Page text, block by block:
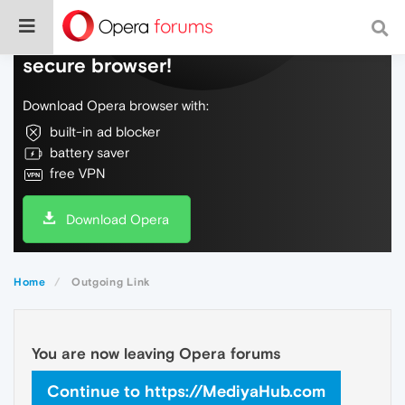
Do more on the web, with a fast and
secure browser!
Download Opera browser with:
built-in ad blocker
battery saver
free VPN
Download Opera
Home Outgoing Link
You are now leaving Opera forums
Continue to https://MediyaHub.com